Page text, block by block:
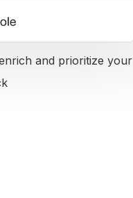
and prioritize your